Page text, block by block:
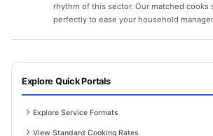
rhythm of this sector. Our matched cooks
perfectly to ease your household
Explore Quick Portals
Explore Service Formats
View Standard Cooking Rates